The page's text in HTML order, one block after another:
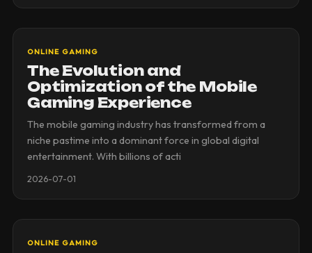
ONLINE GAMING
The Evolution and
Optimization of the Mobile
Gaming Experience
The mobile gaming industry has transformed from a
niche pastime into a dominant force in global digital
entertainment. With billions of acti
2026-07-01
ONLINE GAMING